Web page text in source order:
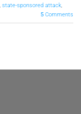
state-sponsored attack
5 Comments